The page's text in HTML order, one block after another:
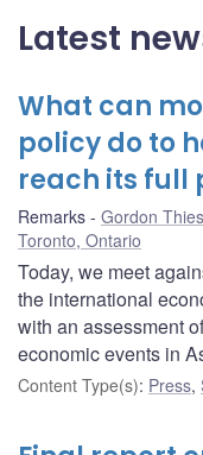
Latest
What can
policy do to
reach its full
Remarks Gordon
Toronto, Ontario
Today, we meet
the international
with an assessment
economic events in
Content Type(s): Press,